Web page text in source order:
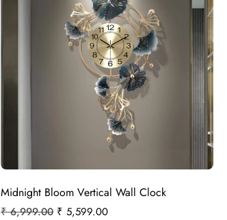
Midnight Bloom Vertical Wall Clock
₹6,999.00 ₹ 5,599.00